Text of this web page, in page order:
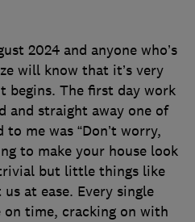
2024 and anyone who’s
will know that it’s very
begins. The first day work
and straight away one of
to me was “Don’t worry,
to make your house look
trivial but little things like
at ease. Every single
on time, cracking on with